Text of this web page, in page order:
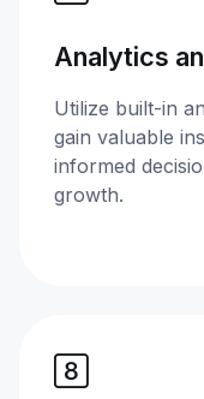
Analytics
Utilize built-in
gain valuable
informed
growth.